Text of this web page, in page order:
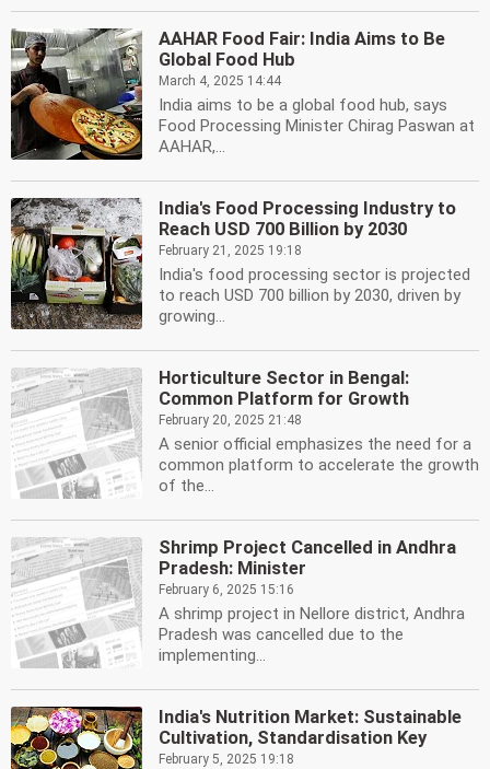
AAHAR Food Fair: India Aims to Be
Global Food Hub
March 4, 2025 14:44
India aims to be a global food hub, says
Food Processing Minister Chirag Paswan at
AAHAR,...
India's Food Processing Industry to
Reach USD 700 Billion by 2030
February 21, 2025 19:18
India's food processing sector is projected
to reach USD 700 billion by 2030, driven by
growing...
Horticulture Sector in Bengal:
Common Platform for Growth
February 20, 2025 21:48
A senior official emphasizes the need for a
common platform to accelerate the growth
of the...
Shrimp Project Cancelled in Andhra
Pradesh: Minister
February 6, 2025 15:16
A shrimp project in Nellore district, Andhra
Pradesh was cancelled due to the
implementing...
India's Nutrition Market: Sustainable
Cultivation, Standardisation Key
February 5, 2025 19:18